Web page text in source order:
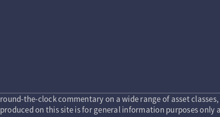
the-clock commentary on a wide range of asset
on this site is for general information purposes